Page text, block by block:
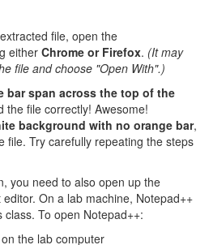
file, open the
either Chrome or Firefox. (It may
file and choose "Open With".)
bar span across the top of the
the file correctly! Awesome!
background with no orange bar,
file. Try carefully repeating the steps
you need to also open up the
On a lab machine, Notepad++
To open Notepad++:
the lab computer